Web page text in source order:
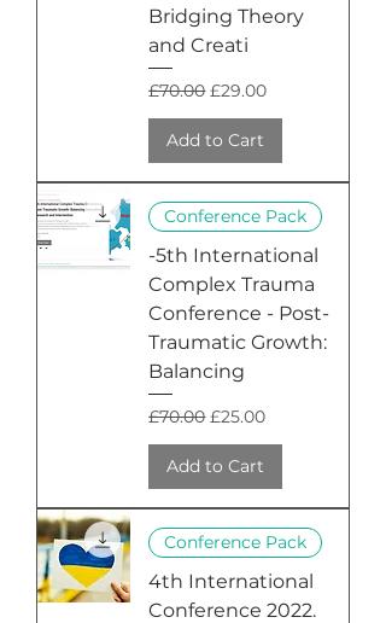
Bridging Theory
and Creati
Regular Price
£70.00 Sale Price
£29.00
Add to Cart
Conference Pack
-5th International
Complex Trauma
Conference - Post-
Traumatic Growth:
Balancing
Regular Price
£70.00 Sale Price
£25.00
Add to Cart
Conference Pack
4th International
Conference 2022.